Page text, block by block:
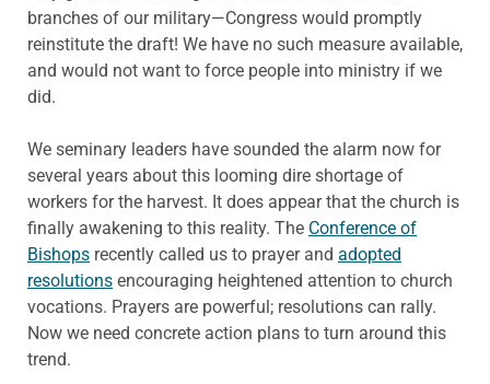
branches of our military—Congress would promptly
reinstitute the draft! We have no such measure available,
and would not want to force people into ministry if we
did.
We seminary leaders have sounded the alarm now for
several years about this looming dire shortage of
workers for the harvest. It does appear that the church is
finally awakening to this reality. The Conference of
Bishops recently called us to prayer and adopted
resolutions encouraging heightened attention to church
vocations. Prayers are powerful; resolutions can rally.
Now we need concrete action plans to turn around this
trend.